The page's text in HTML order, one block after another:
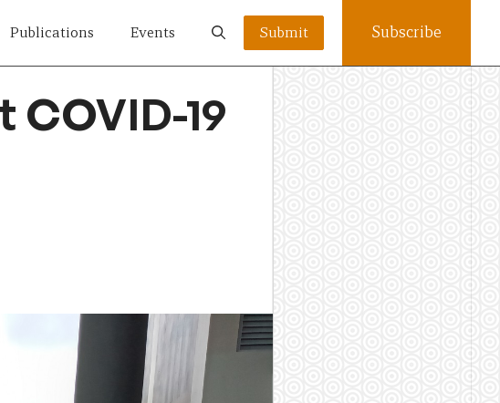
Publications Events Submit Subscribe
COVID-19